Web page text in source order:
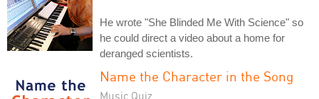
He wrote "She Blinded Me With Science" so
he could direct a video about a home for
deranged scientists.
Name the Character in the Song
Music Quiz